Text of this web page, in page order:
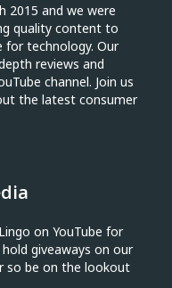
2015 and we were
quality content to
for technology. Our
reviews and
channel. Join us
the latest consumer
on YouTube for
giveaways on our
so be on the lookout